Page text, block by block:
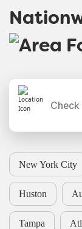
New York City
Huston
Tampa